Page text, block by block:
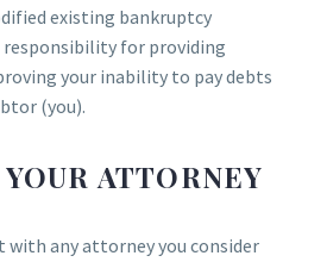
existing bankruptcy
responsibility for providing
your inability to pay debts
(you).
ATTORNEY
with any attorney you consider